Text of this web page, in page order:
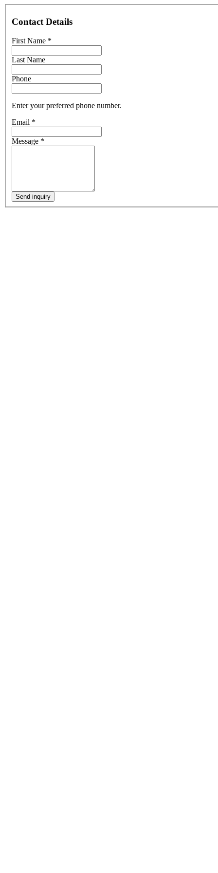
Contact Details
First Name *
Last Name
Phone
Enter your preferred phone number.
Email *
Message *